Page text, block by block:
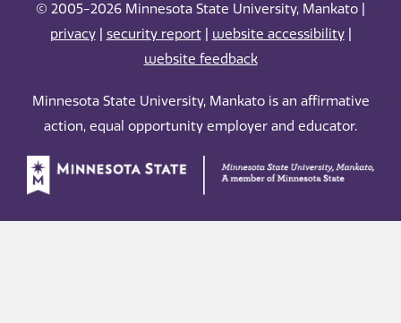
© 2005-2026 Minnesota State University, Mankato |
privacy| security report| website accessibility|
website feedback
Minnesota State University, Mankato is an affirmative
action, equal opportunity employer and educator.